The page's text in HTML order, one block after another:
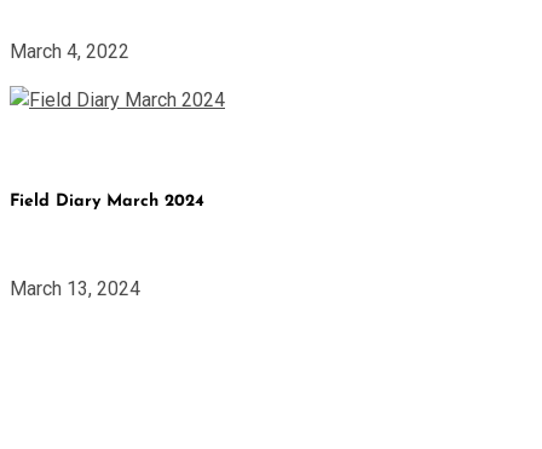
March 4, 2022
Field Diary March 2024
March 13, 2024